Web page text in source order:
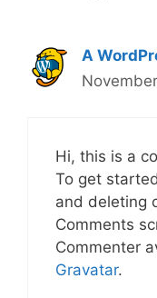
A
Hi, this is a
To get
and deleting
Comments
Commenter
Gravatar.